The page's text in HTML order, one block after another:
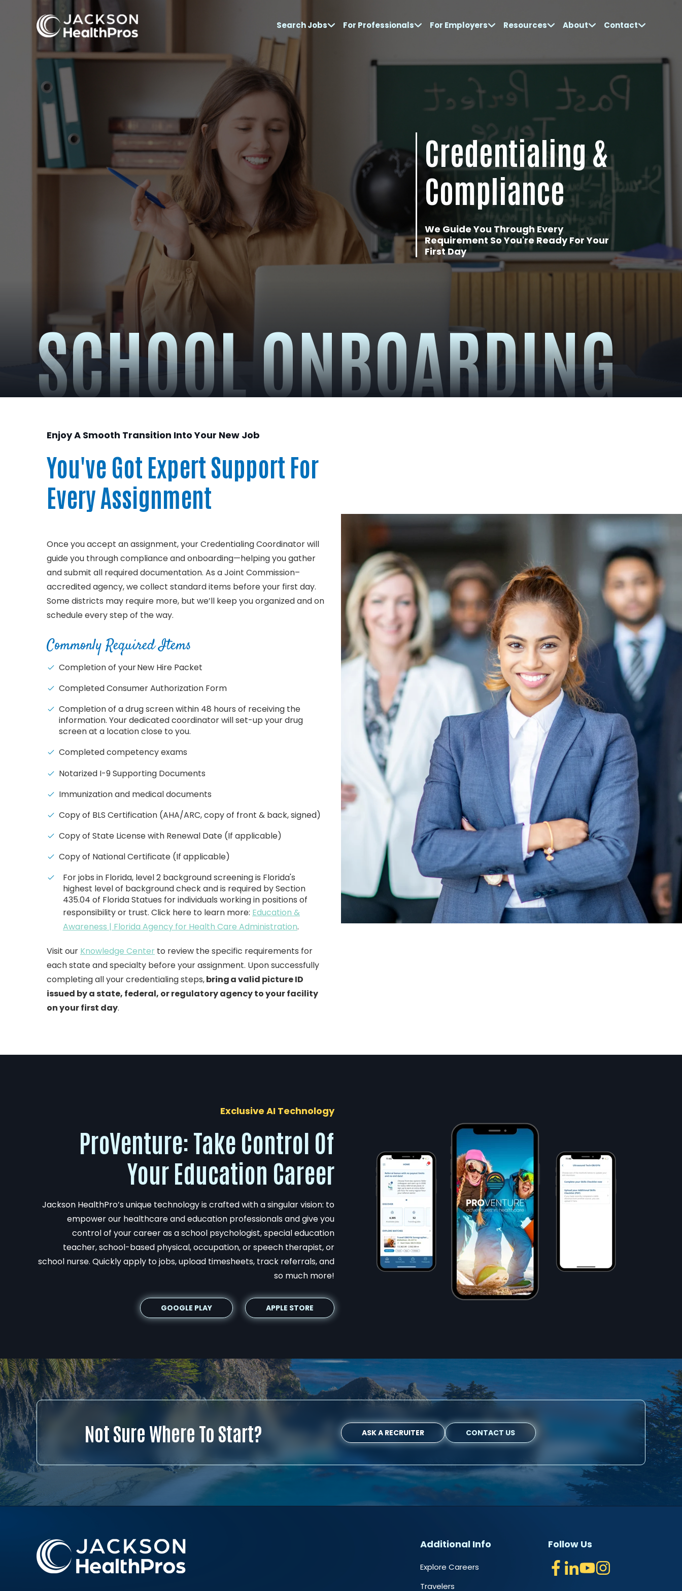
Search Jobs For Professionals For Employers Resources About Contact
Credentialing &
Compliance
We Guide You Through Every
Requirement So You're Ready For Your
First Day
SCHOOL ONBOARDING
Enjoy A Smooth Transition Into Your New Job
You've Got Expert Support For
Every Assignment
Once you accept an assignment, your Credentialing Coordinator will
guide you through compliance and onboarding—helping you gather
and submit all required documentation. As a Joint Commission–
accredited agency, we collect standard items before your first day.
Some districts may require more, but we’ll keep you organized and on
schedule every step of the way.
Commonly Required Items
Completion of your New Hire Packet
Completed Consumer Authorization Form
Completion of a drug screen within 48 hours of receiving the
information. Your dedicated coordinator will set-up your drug
screen at a location close to you.
Completed competency exams
Notarized I-9 Supporting Documents
Immunization and medical documents
Copy of BLS Certification (AHA/ARC, copy of front & back, signed)
Copy of State License with Renewal Date (If applicable)
Copy of National Certificate (If applicable)
For jobs in Florida, level 2 background screening is Florida's
highest level of background check and is required by Section
435.04 of Florida Statues for individuals working in positions of
responsibility or trust. Click here to learn more: Education &
Awareness | Florida Agency for Health Care Administration.
Visit our Knowledge Center to review the specific requirements for
each state and specialty before your assignment. Upon successfully
completing all your credentialing steps,bring a valid picture ID
issued by a state, federal, or regulatory agency to your facility
on your first day.
Exclusive AI Technology
ProVenture: Take Control Of
Your Education Career
Jackson HealthPro’s unique technology is crafted with a singular vision: to
empower our healthcare and education professionals and give you
control of your career as a school psychologist, special education
teacher, school-based physical, occupation, or speech therapist, or
school nurse. Quickly apply to jobs, upload timesheets, track referrals, and
so much more!
GOOGLE PLAY APPLE STORE
Not Sure Where To Start? ASK A RECRUITER CONTACT US
Additional Info
Explore Careers
Travelers
Follow Us